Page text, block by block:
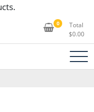
0
Total
$0.00